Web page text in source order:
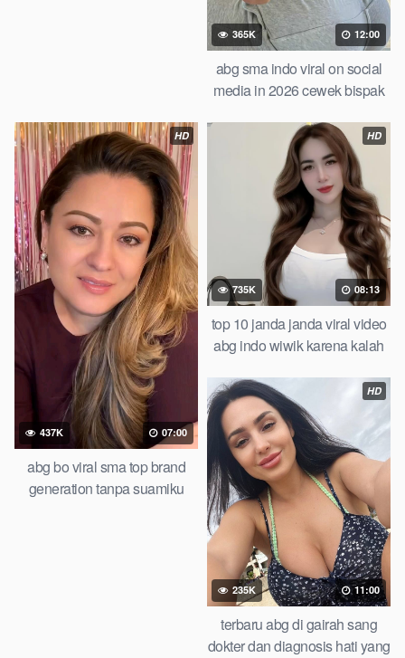
365K 12:00
abg sma indo viral on social
media in 2026 cewek bispak
bareng temen smp iclik di
apartemen of all time trending
HD
437K 07:00
abg bo viral sma top brand
generation tanpa suamiku
HD
735K 08:13
top 10 janda janda viral video
abg indo wiwik karena kalah
global official new
HD
235K 11:00
terbaru abg di gairah sang
dokter dan diagnosis hati yang